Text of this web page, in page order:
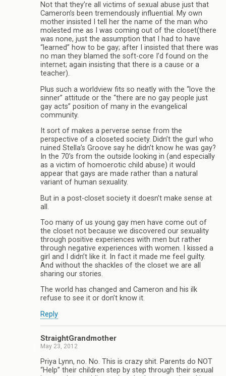
Not that they’re all victims of sexual abuse just that
Cameron’s been tremendously influential. My own
mother insisted I tell her the name of the man who
molested me as I was coming out of the closet(there
was none, just the assumption that I had to have
“learned” how to be gay; after I insisted that there was
no man they blamed the soft-core I’d found on the
internet; again insisting that there is a cause or a
teacher).
Plus such a worldview fits so neatly with the “love the
sinner” attitude or the “there are no gay people just
gay acts” position of many in the evangelical
community.
It sort of makes a perverse sense from the
perspective of a closeted society. Didn’t the gurl who
ruined Stella’s Groove say he didn’t know he was gay?
In the 70’s from the outside looking in (and especially
as a victim of homoerotic child abuse) it would
appear that gays are made rather than a natural
variant of human sexuality.
But in a post-closet society it doesn’t make sense at
all.
Too many of us young gay men have come out of
the closet not because we discovered our sexuality
through positive experiences with men but rather
through negative experiences with women. I kissed a
girl and I didn’t like it. In fact it made me feel guilty.
And without the shackles of the closet we are all
sharing our stories.
The world has changed and Cameron and his ilk
refuse to see it or don’t know it.
Reply
StraightGrandmother
May 23, 2012
Priya Lynn, no. No. This is crazy shit. Parents do NOT
“Help” their children step by step through their sexual